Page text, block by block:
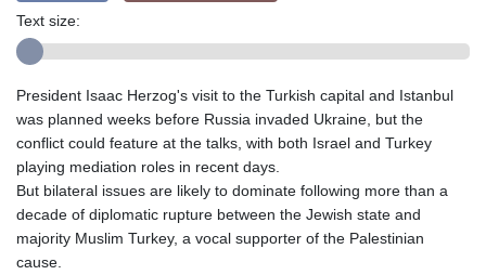
Text size:
President Isaac Herzog's visit to the Turkish capital and Istanbul
was planned weeks before Russia invaded Ukraine, but the
conflict could feature at the talks, with both Israel and Turkey
playing mediation roles in recent days.
But bilateral issues are likely to dominate following more than a
decade of diplomatic rupture between the Jewish state and
majority Muslim Turkey, a vocal supporter of the Palestinian
cause.